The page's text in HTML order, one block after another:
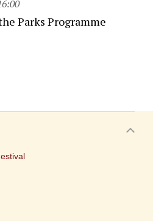
Parks Programme